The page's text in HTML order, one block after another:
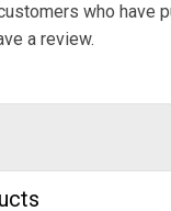
who have
a review.